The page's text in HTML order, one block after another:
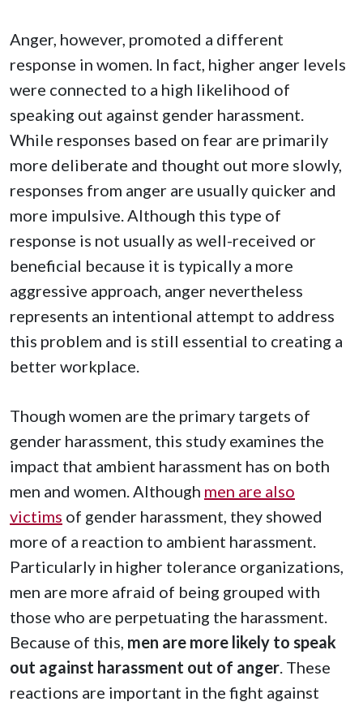
Anger, however, promoted a different
response in women. In fact, higher anger levels
were connected to a high likelihood of
speaking out against gender harassment.
While responses based on fear are primarily
more deliberate and thought out more slowly,
responses from anger are usually quicker and
more impulsive. Although this type of
response is not usually as well-received or
beneficial because it is typically a more
aggressive approach, anger nevertheless
represents an intentional attempt to address
this problem and is still essential to creating a
better workplace.
Though women are the primary targets of
gender harassment, this study examines the
impact that ambient harassment has on both
men and women. Although men are also
victims of gender harassment, they showed
more of a reaction to ambient harassment.
Particularly in higher tolerance organizations,
men are more afraid of being grouped with
those who are perpetuating the harassment.
Because of this, men are more likely to speak
out against harassment out of anger . These
reactions are important in the fight against